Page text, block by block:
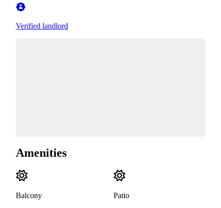
Verified landlord
Amenities
Balcony Patio